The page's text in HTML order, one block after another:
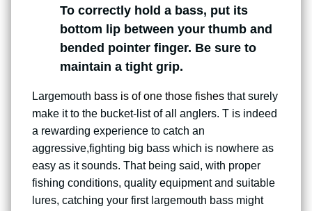
To correctly hold a bass, put its
bottom lip between your thumb and
bended pointer finger. Be sure to
maintain a tight grip.
Largemouth bass is of one those fishes that surely
make it to the bucket-list of all anglers. T is indeed
a rewarding experience to catch an
aggressive,fighting big bass which is nowhere as
easy as it sounds. That being said, with proper
fishing conditions, quality equipment and suitable
lures, catching your first largemouth bass might